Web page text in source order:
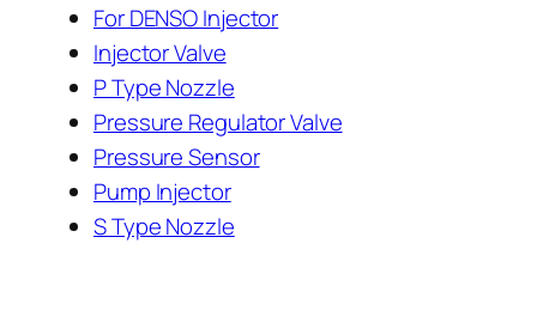
For DENSO Injector
Injector Valve
P Type Nozzle
Pressure Regulator Valve
Pressure Sensor
Pump Injector
S Type Nozzle